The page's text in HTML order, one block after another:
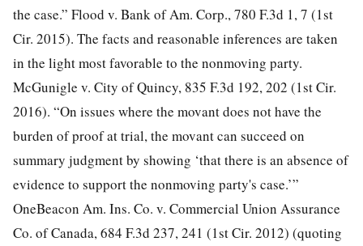
the case.” Flood v. Bank of Am. Corp., 780 F.3d 1, 7 (1st
Cir. 2015). The facts and reasonable inferences are taken
in the light most favorable to the nonmoving party.
McGunigle v. City of Quincy, 835 F.3d 192, 202 (1st Cir.
2016). “On issues where the movant does not have the
burden of proof at trial, the movant can succeed on
summary judgment by showing ‘that there is an absence of
evidence to support the nonmoving party's case.’”
OneBeacon Am. Ins. Co. v. Commercial Union Assurance
Co. of Canada, 684 F.3d 237, 241 (1st Cir. 2012) (quoting